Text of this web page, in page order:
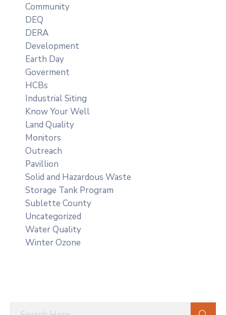
Community
DEQ
DERA
Development
Earth Day
Goverment
HCBs
Industrial Siting
Know Your Well
Land Quality
Monitors
Outreach
Pavillion
Solid and Hazardous Waste
Storage Tank Program
Sublette County
Uncategorized
Water Quality
Winter Ozone